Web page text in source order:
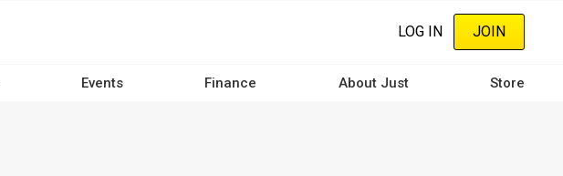
LOG IN JOIN
Events Finance About Just Store